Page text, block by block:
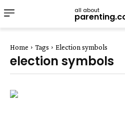
all about
Home Tags Election symbols
election symbols